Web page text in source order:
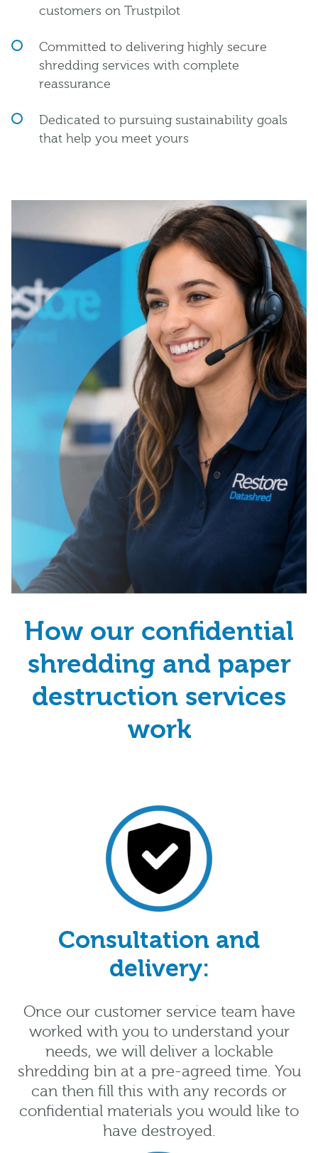
customers on Trustpilot
Committed to delivering highly secure
shredding services with complete
reassurance
Dedicated to pursuing sustainability goals
that help you meet yours
How our confidential
shredding and paper
destruction services
work
Consultation and
delivery:
Once our customer service team have
worked with you to understand your
needs, we will deliver a lockable
shredding bin at a pre-agreed time. You
can then fill this with any records or
confidential materials you would like to
have destroyed.